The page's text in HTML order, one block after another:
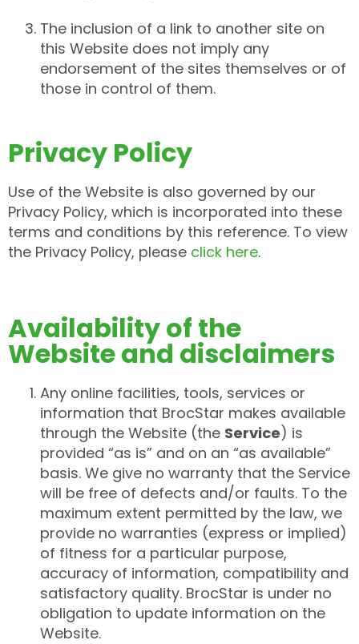
The inclusion of a link to another site on
this Website does not imply any
endorsement of the sites themselves or of
those in control of them.
Privacy Policy
Use of the Website is also governed by our
Privacy Policy, which is incorporated into these
terms and conditions by this reference. To view
the Privacy Policy, please click here.
Availability of the
Website and disclaimers
Any online facilities, tools, services or
information that BrocStar makes available
through the Website (the Service) is
provided “as is” and on an “as available”
basis. We give no warranty that the Service
will be free of defects and/or faults. To the
maximum extent permitted by the law, we
provide no warranties (express or implied)
of fitness for a particular purpose,
accuracy of information, compatibility and
satisfactory quality. BrocStar is under no
obligation to update information on the
Website.